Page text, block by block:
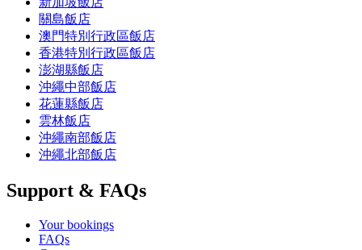
關島飯店
澳門特別行政區飯店
香港特別行政區飯店
澎湖縣飯店
沖繩中部飯店
花蓮縣飯店
雲林飯店
沖繩南部飯店
沖繩北部飯店
Support & FAQs
Your bookings
FAQs